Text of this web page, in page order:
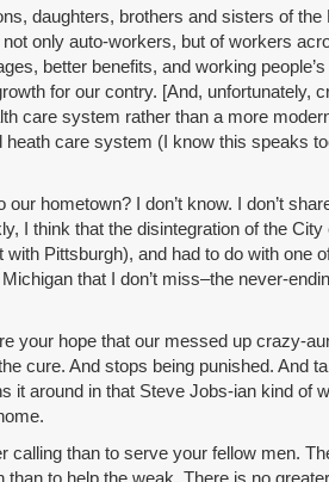
daughters, brothers and sisters of the
only auto-workers, but of workers
better benefits, and working
for our contry. [And, unfortunately,
care system rather than a more
heath care system (I know this speaks
our hometown? I don’t know. I don’t
I think that the disintegration of the
with Pittsburgh), and had to do with one
that I don’t miss–the never-
your hope that our messed up crazy-
cure. And stops being punished. And
it around in that Steve Jobs-ian kind of
calling than to serve your fellow men.